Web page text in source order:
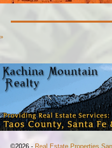
»
©2026 - Real Estate Properties